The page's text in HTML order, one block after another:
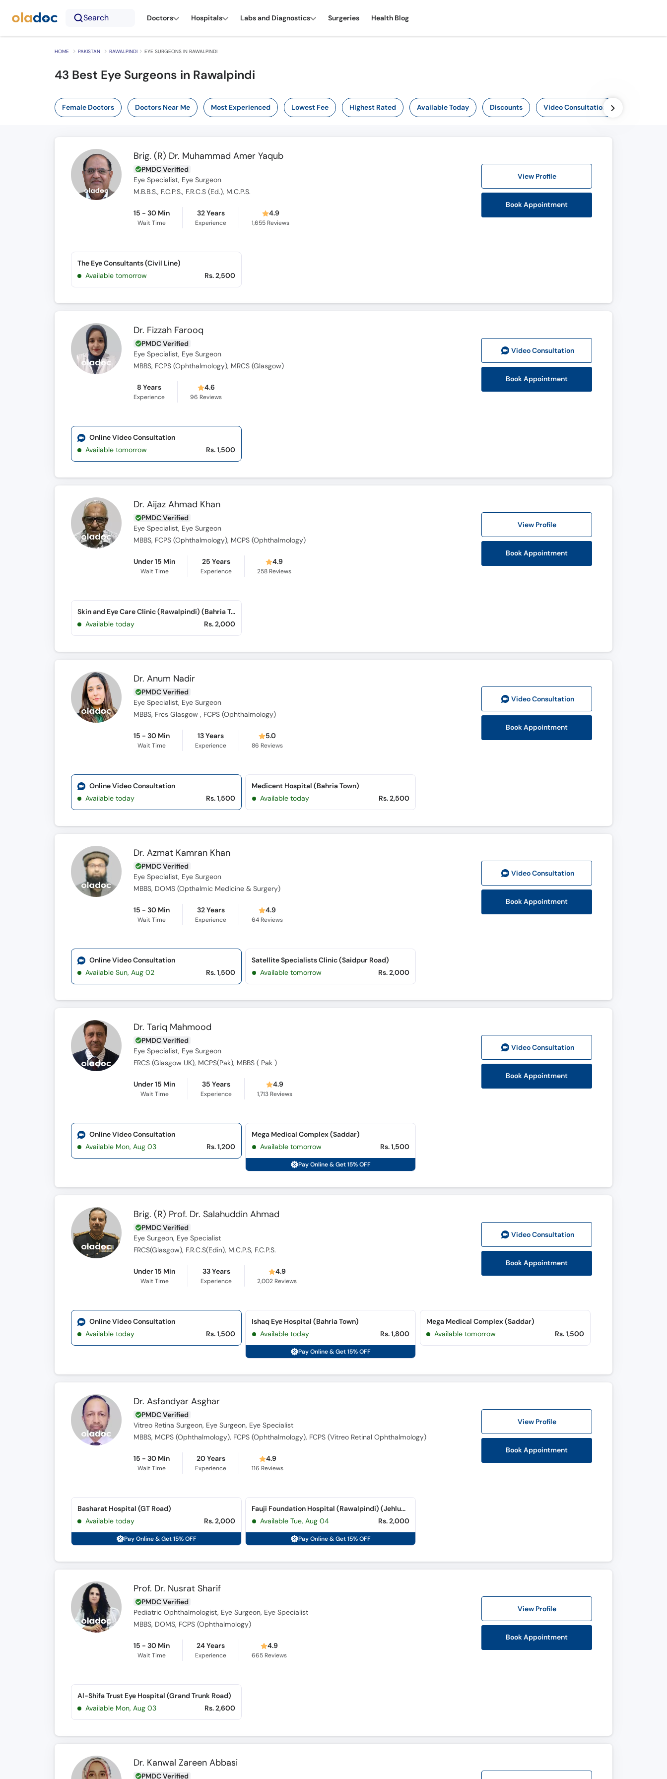
Search Doctors Hospitals Labs and Diagnostics Surgeries Health Blog
HOME PAKISTAN RAWALPINDI EYE SURGEONS IN RAWALPINDI
43 Best Eye Surgeons in Rawalpindi
Female Doctors Doctors Near Me Most Experienced Lowest Fee Highest Rated Available Today Discounts Video Consultation
Brig. (R) Dr. Muhammad Amer Yaqub
PMDC Verified
Eye Specialist, Eye Surgeon
M.B.B.S., F.C.P.S., F.R.C.S (Ed.), M.C.P.S.
15 - 30 Min
Wait Time
32 Years
Experience
4.9
1,655 Reviews
View Profile
Book Appointment
The Eye Consultants (Civil Line)
Available tomorrow
Rs. 2,500
Dr. Fizzah Farooq
PMDC Verified
Eye Specialist, Eye Surgeon
MBBS, FCPS (Ophthalmology), MRCS (Glasgow)
8 Years
Experience
4.6
96 Reviews
Video Consultation
Book Appointment
Online Video Consultation
Available tomorrow
Rs. 1,500
Dr. Aijaz Ahmad Khan
PMDC Verified
Eye Specialist, Eye Surgeon
MBBS, FCPS (Ophthalmology), MCPS (Ophthalmology)
Under 15 Min
Wait Time
25 Years
Experience
4.9
258 Reviews
View Profile
Book Appointment
Skin and Eye Care Clinic (Rawalpindi) (Bahria Town)
Available today
Rs. 2,000
Dr. Anum Nadir
PMDC Verified
Eye Specialist, Eye Surgeon
MBBS, Frcs Glasgow , FCPS (Ophthalmology)
15 - 30 Min
Wait Time
13 Years
Experience
5.0
86 Reviews
Video Consultation
Book Appointment
Online Video Consultation
Available today
Rs. 1,500
Medicent Hospital (Bahria Town)
Available today
Rs. 2,500
Dr. Azmat Kamran Khan
PMDC Verified
Eye Specialist, Eye Surgeon
MBBS, DOMS (Opthalmic Medicine & Surgery)
15 - 30 Min
Wait Time
32 Years
Experience
4.9
64 Reviews
Video Consultation
Book Appointment
Online Video Consultation
Available Sun, Aug 02
Rs. 1,500
Satellite Specialists Clinic (Saidpur Road)
Available tomorrow
Rs. 2,000
Dr. Tariq Mahmood
PMDC Verified
Eye Specialist, Eye Surgeon
FRCS (Glasgow UK), MCPS(Pak), MBBS ( Pak )
Under 15 Min
Wait Time
35 Years
Experience
4.9
1,713 Reviews
Video Consultation
Book Appointment
Online Video Consultation
Available Mon, Aug 03
Rs. 1,200
Mega Medical Complex (Saddar)
Available tomorrow
Rs. 1,500
Pay Online & Get 15% OFF
Brig. (R) Prof. Dr. Salahuddin Ahmad
PMDC Verified
Eye Surgeon, Eye Specialist
FRCS(Glasgow), F.R.C.S(Edin), M.C.P.S, F.C.P.S.
Under 15 Min
Wait Time
33 Years
Experience
4.9
2,002 Reviews
Video Consultation
Book Appointment
Online Video Consultation
Available today
Rs. 1,500
Ishaq Eye Hospital (Bahria Town)
Available today
Rs. 1,800
Pay Online & Get 15% OFF
Mega Medical Complex (Saddar)
Available tomorrow
Rs. 1,500
Dr. Asfandyar Asghar
PMDC Verified
Vitreo Retina Surgeon, Eye Surgeon, Eye Specialist
MBBS, MCPS (Ophthalmology), FCPS (Ophthalmology), FCPS (Vitreo Retinal Ophthalmology)
15 - 30 Min
Wait Time
20 Years
Experience
4.9
116 Reviews
View Profile
Book Appointment
Basharat Hospital (GT Road)
Available today
Rs. 2,000
Pay Online & Get 15% OFF
Fauji Foundation Hospital (Rawalpindi) (Jehlum Road)
Available Tue, Aug 04
Rs. 2,000
Pay Online & Get 15% OFF
Prof. Dr. Nusrat Sharif
PMDC Verified
Pediatric Ophthalmologist, Eye Surgeon, Eye Specialist
MBBS, DOMS, FCPS (Ophthalmology)
15 - 30 Min
Wait Time
24 Years
Experience
4.9
665 Reviews
View Profile
Book Appointment
Al-Shifa Trust Eye Hospital (Grand Trunk Road)
Available Mon, Aug 03
Rs. 2,600
Dr. Kanwal Zareen Abbasi
PMDC Verified